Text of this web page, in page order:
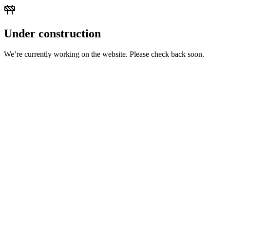
Under construction
We’re currently working on the website. Please check back soon.